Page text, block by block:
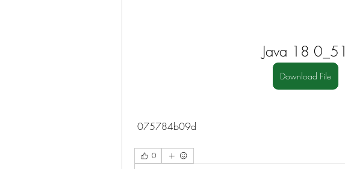
Java 18 0_51
Download File
075784b09d
0